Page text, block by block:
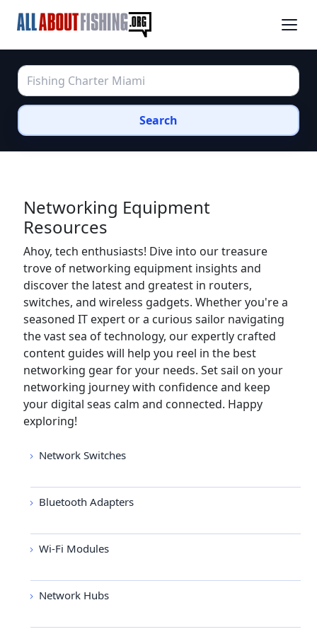
Search
Networking Equipment
Resources
Ahoy, tech enthusiasts! Dive into our treasure
trove of networking equipment insights and
discover the latest and greatest in routers,
switches, and wireless gadgets. Whether you're a
seasoned IT expert or a curious sailor navigating
the vast sea of technology, our expertly crafted
content guides will help you reel in the best
networking gear for your needs. Set sail on your
networking journey with confidence and keep
your digital seas calm and connected. Happy
exploring!
Network Switches
Bluetooth Adapters
Wi-Fi Modules
Network Hubs